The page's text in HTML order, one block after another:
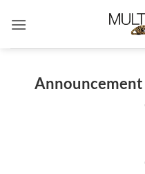
Announcement